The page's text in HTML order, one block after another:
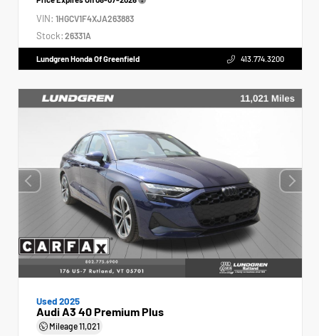
VIN: 1HGCV1F4XJA263883
Stock: 26331A
Lundgren Honda Of Greenfield 413.774.3200
Used 2025
Audi A3 40 Premium Plus
Mileage11,021